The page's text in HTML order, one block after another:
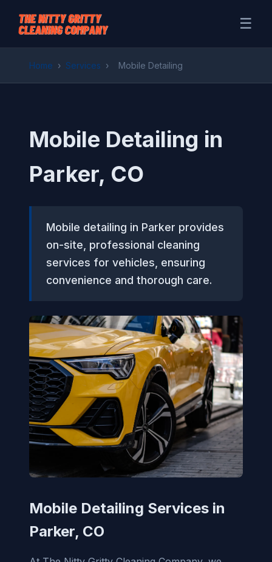
☰
Home › Services › Mobile Detailing
Mobile Detailing in
Parker, CO
Mobile detailing in Parker provides
on-site, professional cleaning
services for vehicles, ensuring
convenience and thorough care.
Mobile Detailing Services in
Parker, CO